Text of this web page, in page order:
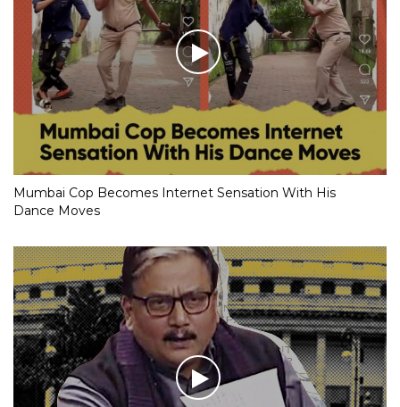
Mumbai Cop Becomes Internet Sensation With His
Dance Moves